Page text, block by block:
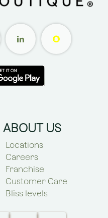
ABOUT US
Locations
Careers
Franchise
Customer Care
Bliss levels